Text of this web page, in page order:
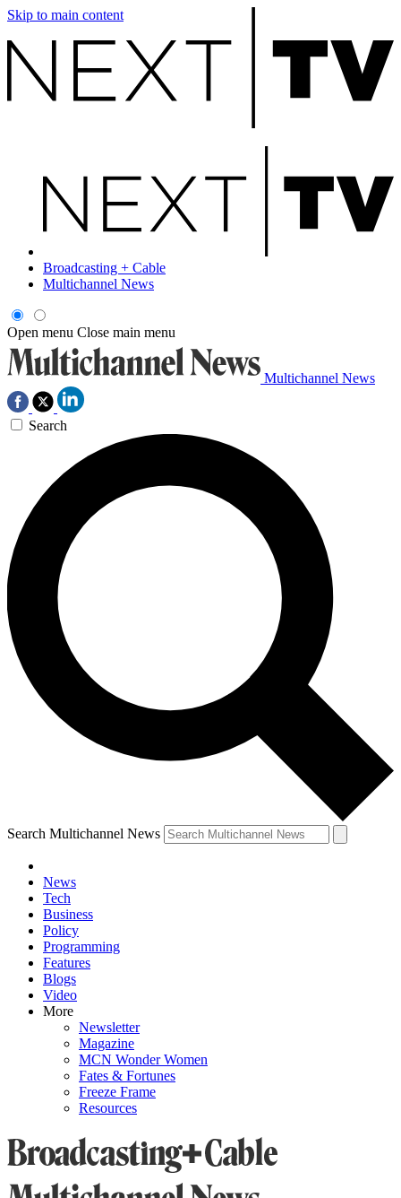
Skip to main content
Broadcasting + Cable
Multichannel News
Open menu Close main menu
Multichannel News
Search
Search Multichannel News
News
Tech
Business
Policy
Programming
Features
Blogs
Video
More
Newsletter
Magazine
MCN Wonder Women
Fates & Fortunes
Freeze Frame
Resources